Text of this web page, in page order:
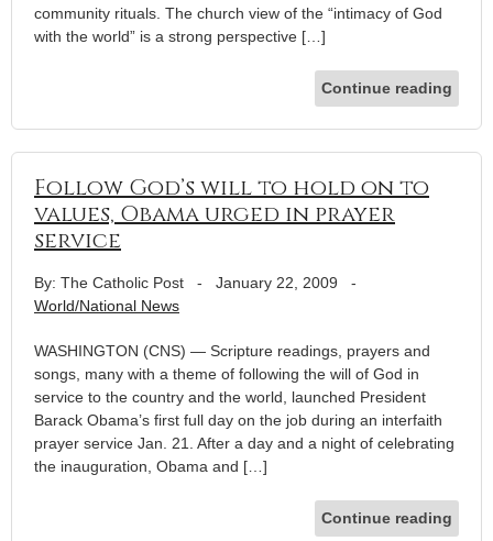
community rituals. The church view of the “intimacy of God
with the world” is a strong perspective […]
Continue reading
Follow God’s will to hold on to
values, Obama urged in prayer
service
By: The Catholic Post - January 22, 2009 -
World/National News
WASHINGTON (CNS) — Scripture readings, prayers and
songs, many with a theme of following the will of God in
service to the country and the world, launched President
Barack Obama’s first full day on the job during an interfaith
prayer service Jan. 21. After a day and a night of celebrating
the inauguration, Obama and […]
Continue reading